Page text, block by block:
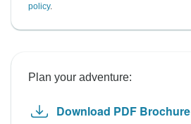
policy.
Plan your adventure:
Download PDF Brochure